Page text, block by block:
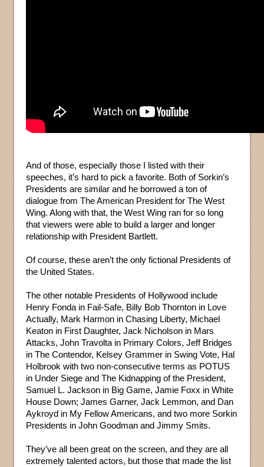
And of those, especially those I listed with their
speeches, it’s hard to pick a favorite. Both of Sorkin’s
Presidents are similar and he borrowed a ton of
dialogue from The American President for The West
Wing. Along with that, the West Wing ran for so long
that viewers were able to build a larger and longer
relationship with President Bartlett.
Of course, these aren’t the only fictional Presidents of
the United States.
The other notable Presidents of Hollywood include
Henry Fonda in Fail-Safe, Billy Bob Thornton in Love
Actually, Mark Harmon in Chasing Liberty, Michael
Keaton in First Daughter, Jack Nicholson in Mars
Attacks, John Travolta in Primary Colors, Jeff Bridges
in The Contendor, Kelsey Grammer in Swing Vote, Hal
Holbrook with two non-consecutive terms as POTUS
in Under Siege and The Kidnapping of the President,
Samuel L. Jackson in Big Game, Jamie Foxx in White
House Down; James Garner, Jack Lemmon, and Dan
Aykroyd in My Fellow Americans, and two more Sorkin
Presidents in John Goodman and Jimmy Smits.
They’ve all been great on the screen, and they are all
extremely talented actors, but those that made the list